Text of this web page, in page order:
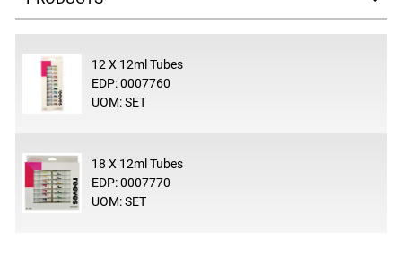
12 X 12ml Tubes
EDP: 0007760
UOM: SET
18 X 12ml Tubes
EDP: 0007770
UOM: SET